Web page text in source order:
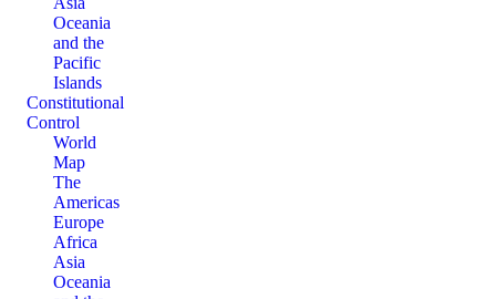
Oceania
and the
Pacific
Islands
Constitutional
Control
World
Map
The
Americas
Europe
Africa
Asia
Oceania